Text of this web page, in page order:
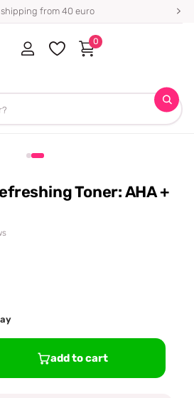
shipping from 40 euro
0
AHA + BHA
Share
Toner: AHA +
add to cart